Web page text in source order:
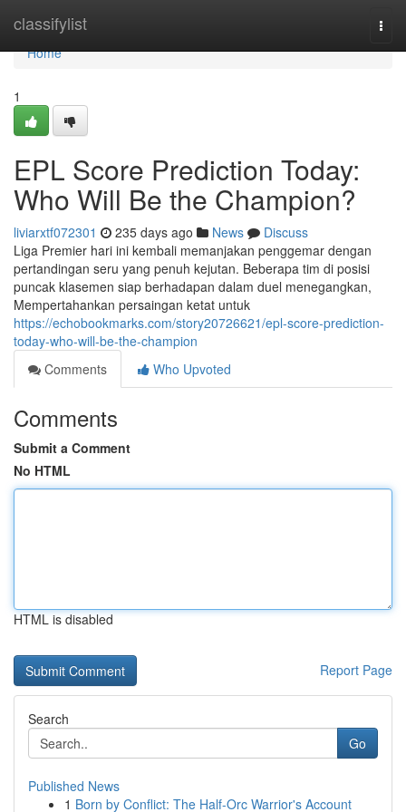
classifylist
Home
Home
1
EPL Score Prediction Today:
Who Will Be the Champion?
liviarxtf072301 235 days ago News
Discuss
Liga Premier hari ini kembali memanjakan penggemar dengan
pertandingan seru yang penuh kejutan. Beberapa tim di posisi
puncak klasemen siap berhadapan dalam duel menegangkan,
Mempertahankan persaingan ketat untuk
https://echobookmarks.com/story20726621/epl-score-prediction-
today-who-will-be-the-champion
Comments
Who Upvoted
Comments
Submit a Comment
No HTML
HTML is disabled
Report Page
Search
Go
Published News
1 Born by Conflict: The Half-Orc Warrior's Account